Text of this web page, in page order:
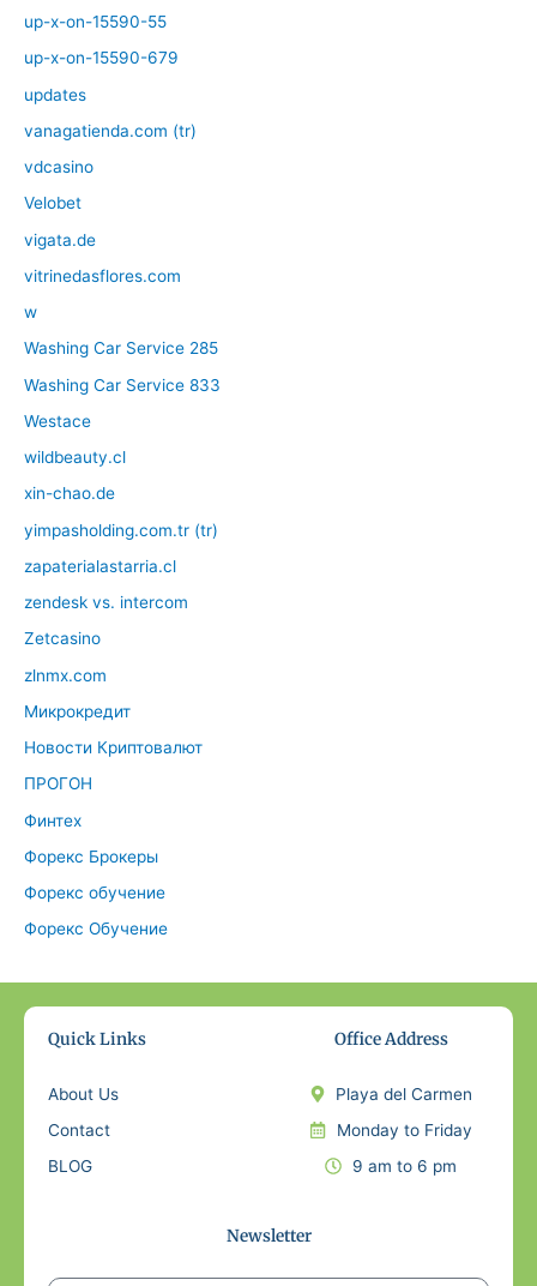
up-x-on-15590-55
up-x-on-15590-679
updates
vanagatienda.com (tr)
vdcasino
Velobet
vigata.de
vitrinedasflores.com
w
Washing Car Service 285
Washing Car Service 833
Westace
wildbeauty.cl
xin-chao.de
yimpasholding.com.tr (tr)
zapaterialastarria.cl
zendesk vs. intercom
Zetcasino
zlnmx.com
Микрокредит
Новости Криптовалют
ПРОГОН
Финтех
Форекс Брокеры
Форекс обучение
Форекс Обучение
Quick Links
About Us
Contact
BLOG
Office Address
Playa del Carmen
Monday to Friday
9 am to 6 pm
Newsletter